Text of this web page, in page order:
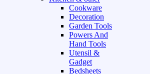
Cookware
Decoration
Garden Tools
Powers And
Hand Tools
Utensil &
Gadget
Bedsheets